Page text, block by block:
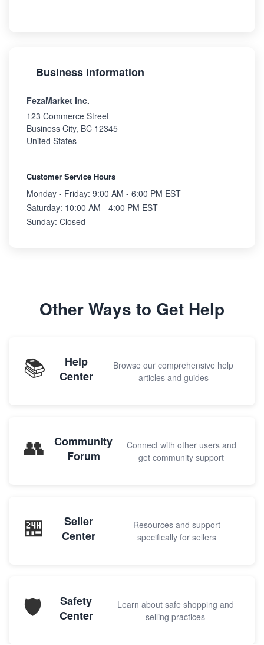
Business Information
FezaMarket Inc.
123 Commerce Street
Business City, BC 12345
United States
Customer Service Hours
Monday - Friday: 9:00 AM - 6:00 PM EST
Saturday: 10:00 AM - 4:00 PM EST
Sunday: Closed
Other Ways to Get Help
📚
Help
Center
Browse our comprehensive help
articles and guides
👥
Community
Forum
Connect with other users and
get community support
🏪
Seller
Center
Resources and support
specifically for sellers
🛡️
Safety
Center
Learn about safe shopping and
selling practices